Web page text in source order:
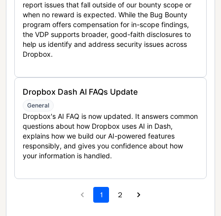
report issues that fall outside of our bounty scope or
when no reward is expected. While the Bug Bounty
program offers compensation for in-scope findings,
the VDP supports broader, good-faith disclosures to
help us identify and address security issues across
Dropbox.
Dropbox Dash AI FAQs Update
General
Dropbox's AI FAQ is now updated. It answers common
questions about how Dropbox uses AI in Dash,
explains how we build our AI-powered features
responsibly, and gives you confidence about how
your information is handled.
1 2